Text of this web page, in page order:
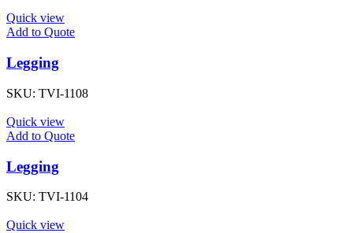
Quick view
Add to Quote
Legging
SKU: TVI-1108
Quick view
Add to Quote
Legging
SKU: TVI-1104
Quick view